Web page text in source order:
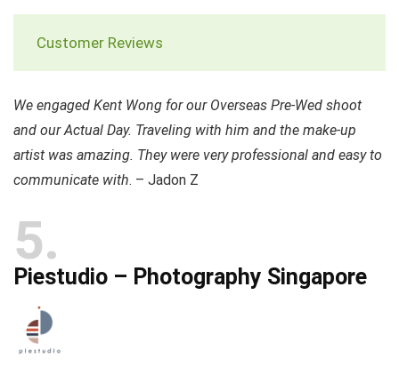
Customer Reviews
We engaged Kent Wong for our Overseas Pre-Wed shoot
and our Actual Day. Traveling with him and the make-up
artist was amazing. They were very professional and easy to
communicate with. – Jadon Z
5
Piestudio – Photography Singapore